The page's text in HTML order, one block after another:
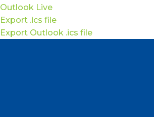
Outlook Live
Export .ics file
Export Outlook .ics file